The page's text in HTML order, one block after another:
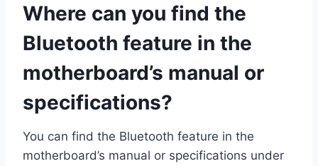
Where can you find the
Bluetooth feature in the
motherboard’s manual or
specifications?
You can find the Bluetooth feature in the
motherboard’s manual or specifications under